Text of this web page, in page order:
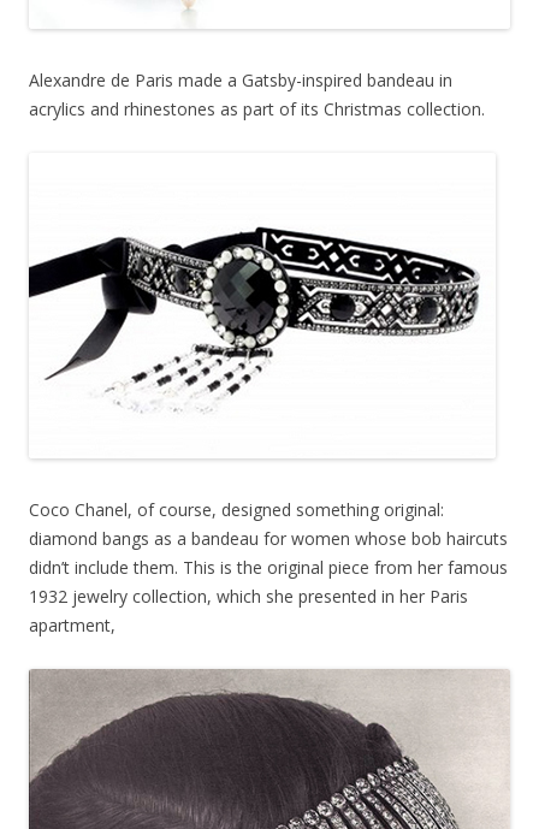
Alexandre de Paris made a Gatsby-inspired bandeau in
acrylics and rhinestones as part of its Christmas collection.
Coco Chanel, of course, designed something original:
diamond bangs as a bandeau for women whose bob haircuts
didn’t include them. This is the original piece from her famous
1932 jewelry collection, which she presented in her Paris
apartment,